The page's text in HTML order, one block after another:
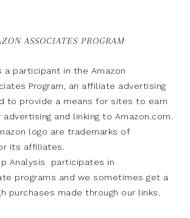
ASSOCIATES PROGRAM
a participant in the Amazon
Program, an affiliate advertising
to provide a means for sites to earn
and linking to Amazon.com.
logo are trademarks of
its affiliates.
Analysis participates in
programs and we sometimes get a
purchases made through our links.